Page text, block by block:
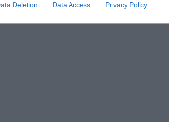
Deletion Data Access Privacy Policy